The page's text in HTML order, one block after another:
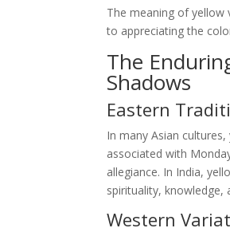
The meaning of yellow
to appreciating the
The
Shadows
Eastern
In many Asian
associated with
allegiance. In India,
spirituality, knowledge,
Western